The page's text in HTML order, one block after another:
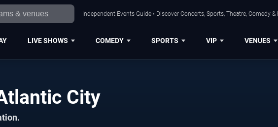
Independent Events Guide • Discover Concerts, Sports, Theatre, Comedy
LIVE SHOWS COMEDY SPORTS VIP VENUES
City